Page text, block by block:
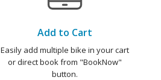
Add to Cart
Easily add multiple bike in your cart
or direct book from "BookNow"
button.